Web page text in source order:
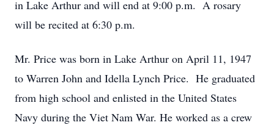
in Lake Arthur and will end at 9:00 p.m. A rosary
will be recited at 6:30 p.m.
Mr. Price was born in Lake Arthur on April 11, 1947
to Warren John and Idella Lynch Price. He graduated
from high school and enlisted in the United States
Navy during the Viet Nam War. He worked as a crew